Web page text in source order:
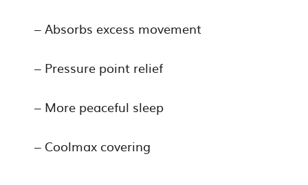
– Absorbs excess movement
– Pressure point relief
– More peaceful sleep
– Coolmax covering